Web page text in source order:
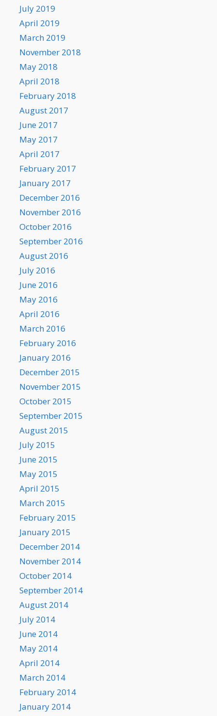
July 2019
April 2019
March 2019
November 2018
May 2018
April 2018
February 2018
August 2017
June 2017
May 2017
April 2017
February 2017
January 2017
December 2016
November 2016
October 2016
September 2016
August 2016
July 2016
June 2016
May 2016
April 2016
March 2016
February 2016
January 2016
December 2015
November 2015
October 2015
September 2015
August 2015
July 2015
June 2015
May 2015
April 2015
March 2015
February 2015
January 2015
December 2014
November 2014
October 2014
September 2014
August 2014
July 2014
June 2014
May 2014
April 2014
March 2014
February 2014
January 2014